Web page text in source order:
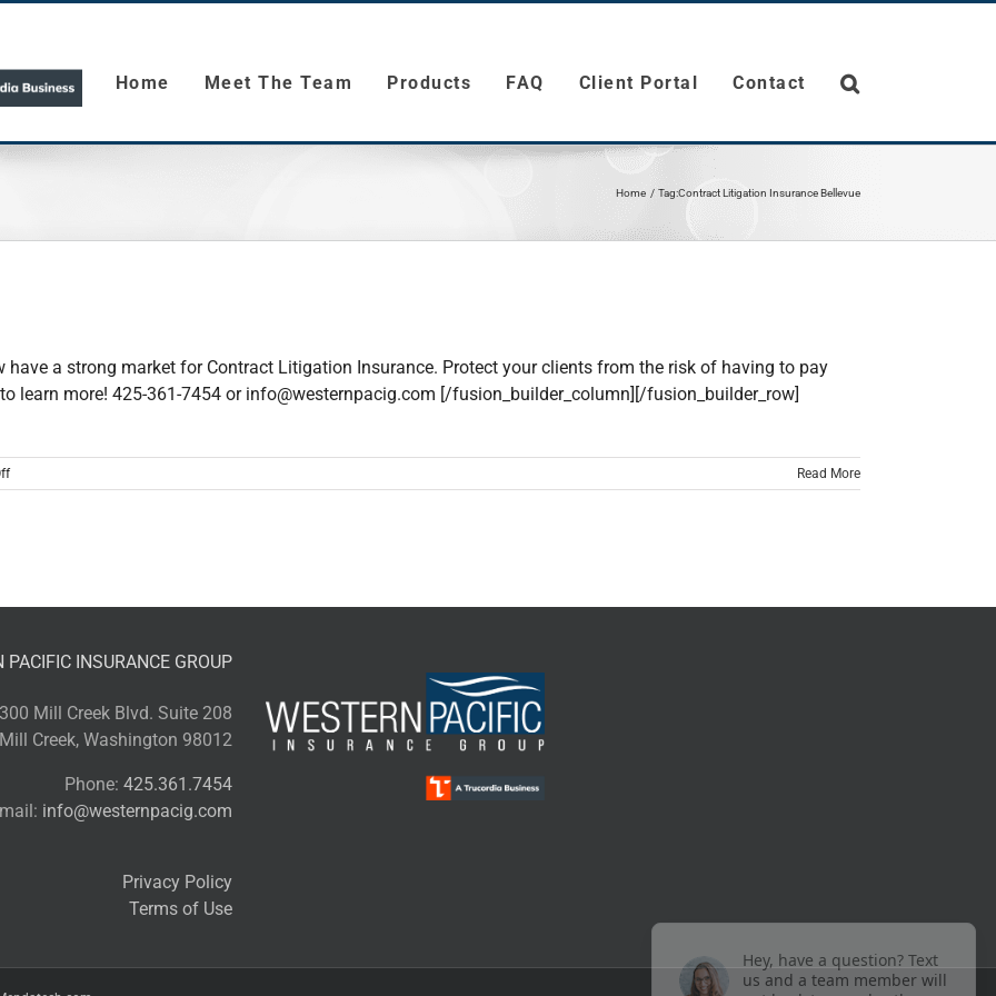
Home
Meet The Team Products FAQ Client Portal Contact
Home Tag:Contract Litigation Insurance Bellevue
a strong market for Contract Litigation Insurance. Protect your clients from the risk of having to pay
to learn more! 425-361-7454 or info@westernpacig.com [/fusion_builder_column][/fusion_builder_row]
on
Contract
Read More
PACIFIC INSURANCE GROUP
Mill Creek Blvd. Suite 208
Mill Creek, Washington 98012
Phone: 425.361.7454
info@westernpacig.com
Privacy Policy
Terms of Use
Hey, have a question? Text
us and a team member will